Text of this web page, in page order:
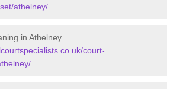
athelney/
in Athelney
court-